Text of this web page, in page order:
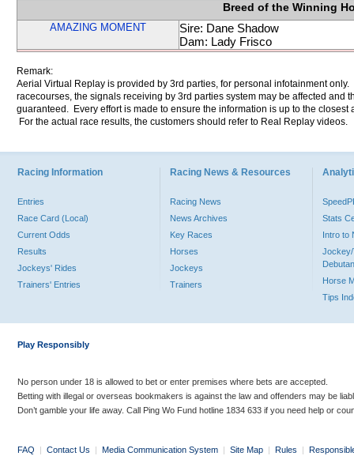
Breed of the Winning
AMAZING MOMENT
Sire: Dane Shadow
Dam: Lady Frisco
Remark:
Aerial Virtual Replay is provided by 3rd parties, for personal infotainment
racecourses, the signals receiving by 3rd parties system may be affected and
guaranteed. Every effort is made to ensure the information is up to the
For the actual race results, the customers should refer to Real Replay videos.
Racing Information
Entries
Race Card (Local)
Current Odds
Results
Jockeys' Rides
Trainers' Entries
Racing News & Resources
Racing News
News Archives
Key Races
Horses
Jockeys
Trainers
Stats
Intro to
Jockey/
Horse
Tips
Play Responsibly
No person under 18 is allowed to bet or enter premises where bets are accepted.
Betting with illegal or overseas bookmakers is against the law and offenders may be
Don’t gamble your life away. Call Ping Wo Fund hotline 1834 633 if you need help or
FAQ | Contact Us | Media Communication System | Site Map | Rules |